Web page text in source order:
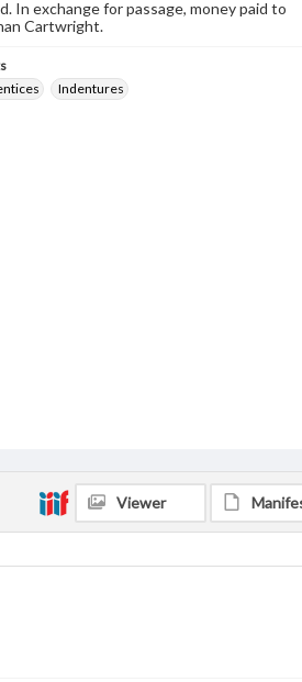
In exchange for passage, money paid to
Cartwright.
Indentures
Viewer